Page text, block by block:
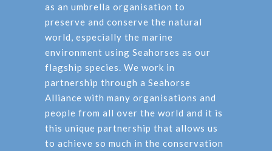
as an umbrella organisation to
preserve and conserve the natural
world, especially the marine
environment using Seahorses as our
flagship species. We work in
partnership through a Seahorse
Alliance with many organisations and
people from all over the world and it is
this unique partnership that allows us
to achieve so much in the conservation